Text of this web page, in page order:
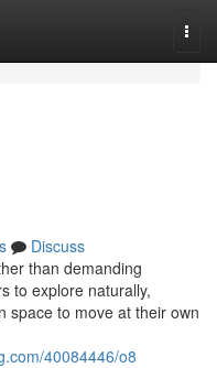
Discuss
than demanding
to explore naturally,
space to move at their own
40084446/o8